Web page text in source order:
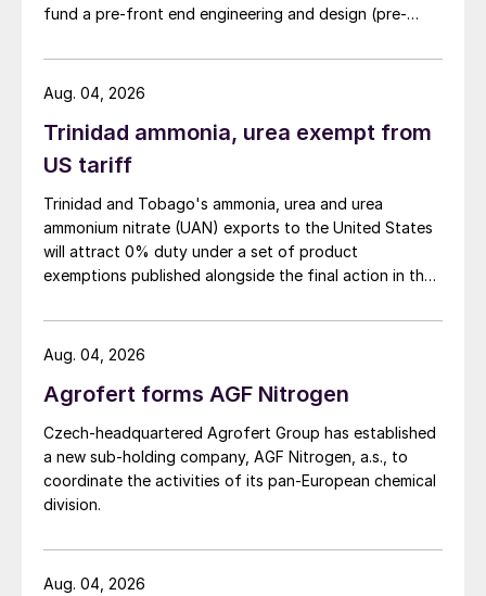
above the level of the 125.5 million 2019/20
2020), and correspondingly favourable
barter ratios for fertilizers, have boosted
the 2020/21 soybean planted area by four
percent to 38.4 million hectares. Cleber
concluded by giving the same highly
positive outlook for both Brazilian soybean
and corn in 2021: “High profitability, high
confidence, with area expansion.”
Micronutrient fertilization in the
Pampas
Current crop nutrient strategies are limiting
barley, corn, soybean and wheat yields in
the Pampas region, suggests
Grassoof Argentina’s Fertilizar Asociacion
Civil. This is largely due to the current focus
fund a pre-front end engineering and design (pre-
Trinidad ammonia, urea exempt from
US tariff
Trinidad and Tobago's ammonia, urea and urea
ammonium nitrate (UAN) exports to the United States
will attract 0% duty under a set of product
exemptions published alongside the final action in the
investigation.
Aug. 04, 2026
Agrofert forms AGF Nitrogen
Czech-headquartered Agrofert Group has established
a new sub-holding company, AGF Nitrogen, a.s., to
coordinate the activities of its pan-European chemical
division.
Aug. 04, 2026
Aug. 04, 2026